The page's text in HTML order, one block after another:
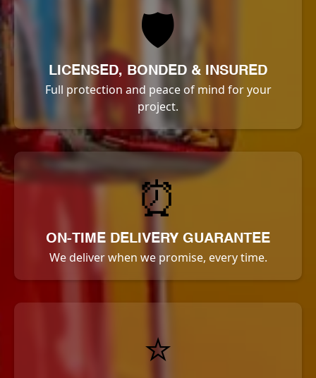
🛡️
LICENSED, BONDED & INSURED
Full protection and peace of mind for your
project.
⏰
ON-TIME DELIVERY GUARANTEE
We deliver when we promise, every time.
⭐